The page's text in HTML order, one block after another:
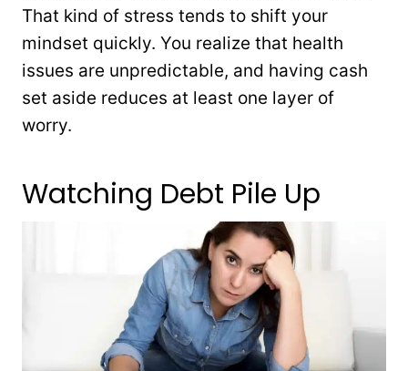
That kind of stress tends to shift your
mindset quickly. You realize that health
issues are unpredictable, and having cash
set aside reduces at least one layer of
worry.
Watching Debt Pile Up